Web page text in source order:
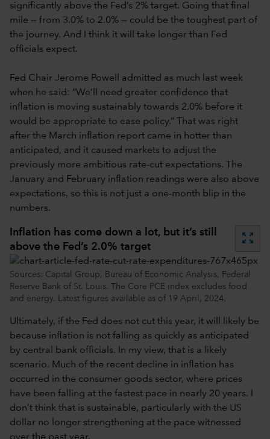
significantly above the Fed’s 2% target. Going that final
mile — from 3.0% to 2.0% — could be the toughest part of
the journey. And I think it will take longer than Fed
officials expect.
Fed Chair Jerome Powell admitted as much last week
when he said: “We’ll need greater confidence that
inflation is moving sustainably towards 2.0% before it
would be appropriate to ease policy.” That was right
after the March inflation report came in hotter than
anticipated, and it caused markets to adjust the
previously more ambitious rate-cut expectations. The
January and February inflation readings were also above
expectations, so this is not just a one-month blip in the
numbers.
Inflation has come down a lot, but it’s still
above the Fed’s 2.0% target
zoom_out_map
Sources: Capital Group, Bureau of Economic Analysis, Federal
Reserve Bank of St. Louis. The Core PCE index excludes food
and energy. Latest figures available as of 19 April, 2024.
Ultimately, if the Fed does not cut this year, it will likely be
because inflation is not falling as quickly as anticipated
by central bank officials. In my view, that is a likely
scenario. Much of the recent decline in inflation has
occurred in the consumer goods sector, where prices
have been falling at the fastest pace in nearly 20 years. I
don’t think that is sustainable, particularly with the US
dollar no longer strengthening at the pace witnessed
over the past year.